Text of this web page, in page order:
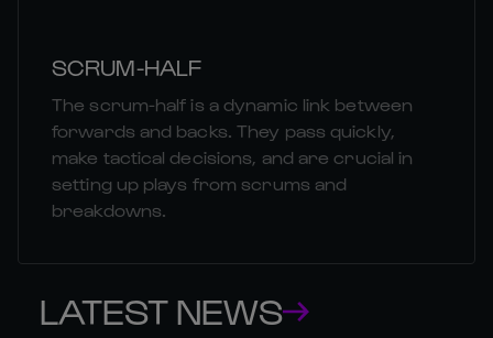
SCRUM-HALF
The scrum-half is a dynamic link between
forwards and backs. They pass quickly,
make tactical decisions, and are crucial in
setting up plays from scrums and
breakdowns.
LATEST NEWS